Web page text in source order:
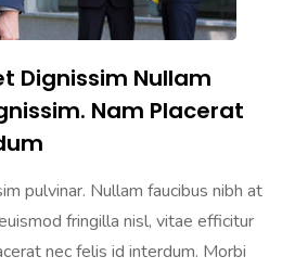
Dignissim Nullam
Nam Placerat
pulvinar. Nullam faucibus nibh at
fringilla nisl, vitae efficitur
nec felis id interdum. Morbi